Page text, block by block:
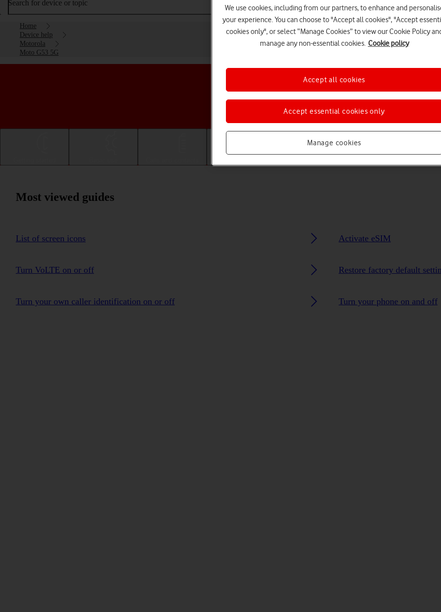
Search for device or topic
Home
Device help
Motorola
Moto G53 5G
Choose a help topic
Most viewed guides
List of screen icons Activate eSIM
Turn VoLTE on or off Restore factory default
Turn your own caller identification on or off Turn your phone on and off
We use cookies, including from our partners, to enhance and
your experience. You can choose to "Accept all cookies", "Accept
cookies only", or select “Manage Cookies” to view our Cookie Policy
manage any non-essential cookies. Cookie policy
Manage cookies
Accept essential cookies only
Accept all cookies